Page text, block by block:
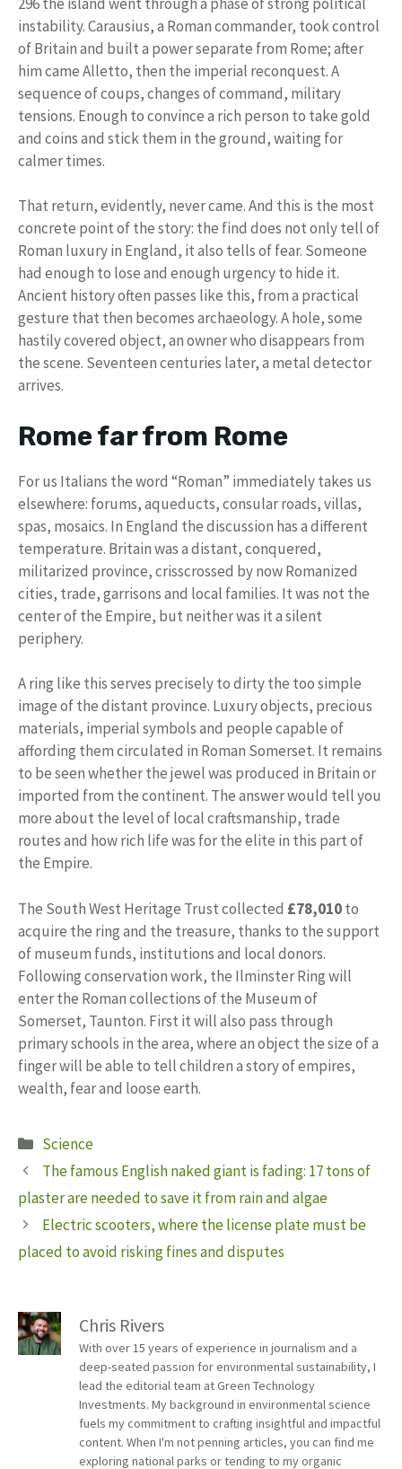
instability. Carausius, a Roman commander, took control
of Britain and built a power separate from Rome; after
him came Alletto, then the imperial reconquest. A
sequence of coups, changes of command, military
tensions. Enough to convince a rich person to take gold
and coins and stick them in the ground, waiting for
calmer times.
That return, evidently, never came. And this is the most
concrete point of the story: the find does not only tell of
Roman luxury in England, it also tells of fear. Someone
had enough to lose and enough urgency to hide it.
Ancient history often passes like this, from a practical
gesture that then becomes archaeology. A hole, some
hastily covered object, an owner who disappears from
the scene. Seventeen centuries later, a metal detector
arrives.
Rome far from Rome
For us Italians the word “Roman” immediately takes us
elsewhere: forums, aqueducts, consular roads, villas,
spas, mosaics. In England the discussion has a different
temperature. Britain was a distant, conquered,
militarized province, crisscrossed by now Romanized
cities, trade, garrisons and local families. It was not the
center of the Empire, but neither was it a silent
periphery.
A ring like this serves precisely to dirty the too simple
image of the distant province. Luxury objects, precious
materials, imperial symbols and people capable of
affording them circulated in Roman Somerset. It remains
to be seen whether the jewel was produced in Britain or
imported from the continent. The answer would tell you
more about the level of local craftsmanship, trade
routes and how rich life was for the elite in this part of
the Empire.
The South West Heritage Trust collected £78,010to
acquire the ring and the treasure, thanks to the support
of museum funds, institutions and local donors.
Following conservation work, the Ilminster Ring will
enter the Roman collections of the Museum of
Somerset, Taunton. First it will also pass through
primary schools in the area, where an object the size of a
finger will be able to tell children a story of empires,
wealth, fear and loose earth.
Categories
Science
The famous English naked giant is fading: 17 tons of
plaster are needed to save it from rain and algae
Electric scooters, where the license plate must be
placed to avoid risking fines and disputes
Chris Rivers
With over 15 years of experience in journalism and a
deep-seated passion for environmental sustainability, I
lead the editorial team at Green Technology
Investments. My background in environmental science
fuels my commitment to crafting insightful and impactful
content. When I'm not penning articles, you can find me
exploring national parks or tending to my organic